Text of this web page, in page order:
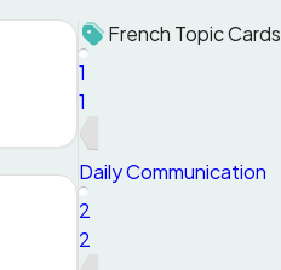
French Topic Cards
1
1
Daily Communication
2
2